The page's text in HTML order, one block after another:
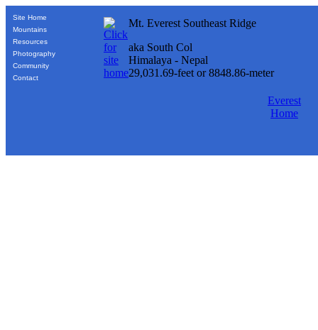
Site Home
Mountains
Resources
Photography
Community
Contact
Mt. Everest Southeast Ridge
aka South Col
Himalaya - Nepal
29,031.69-feet or 8848.86-meter
Everest
Home